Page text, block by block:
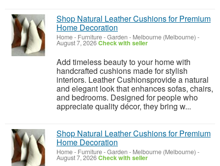
Shop Natural Leather Cushions for Premium
Home Decoration
Home - Furniture - Garden - Melbourne (Melbourne) -
August 7, 2026Check with seller
Add timeless beauty to your home with
handcrafted cushions made for stylish
interiors. Leather Cushionsprovide a natural
and elegant look that enhances sofas, chairs,
and bedrooms. Designed for people who
appreciate quality décor, they bring w...
Shop Natural Leather Cushions for Premium
Home Decoration
Home - Furniture - Garden - Melbourne (Melbourne) -
August 7, 2026Check with seller